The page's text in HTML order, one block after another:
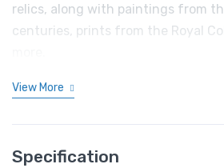
relics, along with paintings from
centuries, prints from the Royal
View More
Specification